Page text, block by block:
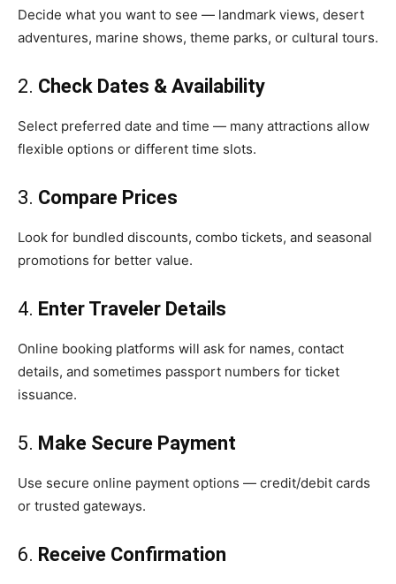
Decide what you want to see — landmark views, desert
adventures, marine shows, theme parks, or cultural tours.
2. Check Dates & Availability
Select preferred date and time — many attractions allow
flexible options or different time slots.
3. Compare Prices
Look for bundled discounts, combo tickets, and seasonal
promotions for better value.
4. Enter Traveler Details
Online booking platforms will ask for names, contact
details, and sometimes passport numbers for ticket
issuance.
5. Make Secure Payment
Use secure online payment options — credit/debit cards
or trusted gateways.
6. Receive Confirmation